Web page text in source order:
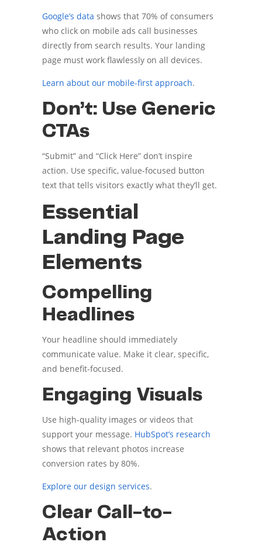
Google’s data shows that 70% of consumers
who click on mobile ads call businesses
directly from search results. Your landing
page must work flawlessly on all devices.
Learn about our mobile-first approach.
Don’t: Use Generic
CTAs
“Submit” and “Click Here” don’t inspire
action. Use specific, value-focused button
text that tells visitors exactly what they’ll get.
Essential
Landing Page
Elements
Compelling
Headlines
Your headline should immediately
communicate value. Make it clear, specific,
and benefit-focused.
Engaging Visuals
Use high-quality images or videos that
support your message. HubSpot’s research
shows that relevant photos increase
conversion rates by 80%.
Explore our design services.
Clear Call-to-
Action